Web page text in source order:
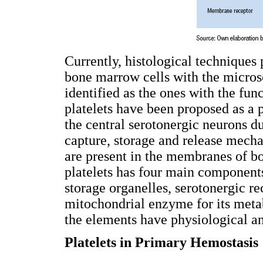
Currently, histological techniques
bone marrow cells with the
identified as the ones with the
platelets have been proposed as
the central serotonergic neurons
capture, storage and release
are present in the membranes of
platelets has four main
storage organelles, serotonergic
mitochondrial enzyme for its
the elements have physiological
Platelets in Primary Hemostasis